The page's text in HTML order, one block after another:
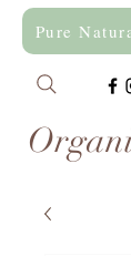
Pure